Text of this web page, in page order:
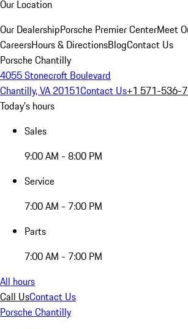
Our Location
Our DealershipPorsche Premier CenterMeet
CareersHours & DirectionsBlogContact Us
Porsche Chantilly
4055 Stonecroft Boulevard
Chantilly, VA 20151Contact Us+1 571-536-
Today's hours
Sales
9:00 AM - 8:00 PM
Service
7:00 AM - 7:00 PM
Parts
7:00 AM - 7:00 PM
All hours
Call UsContact Us
Porsche Chantilly